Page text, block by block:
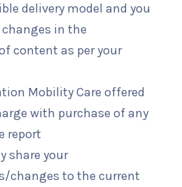
delivery model and you
in the
content as per your
Mobility Care offered
with purchase of any
report
share your
changes to the current